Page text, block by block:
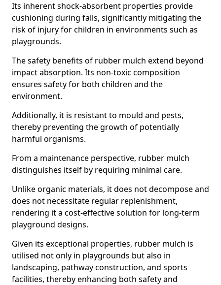
Its inherent shock-absorbent properties provide
cushioning during falls, significantly mitigating the
risk of injury for children in environments such as
playgrounds.
The safety benefits of rubber mulch extend beyond
impact absorption. Its non-toxic composition
ensures safety for both children and the
environment.
Additionally, it is resistant to mould and pests,
thereby preventing the growth of potentially
harmful organisms.
From a maintenance perspective, rubber mulch
distinguishes itself by requiring minimal care.
Unlike organic materials, it does not decompose and
does not necessitate regular replenishment,
rendering it a cost-effective solution for long-term
playground designs.
Given its exceptional properties, rubber mulch is
utilised not only in playgrounds but also in
landscaping, pathway construction, and sports
facilities, thereby enhancing both safety and